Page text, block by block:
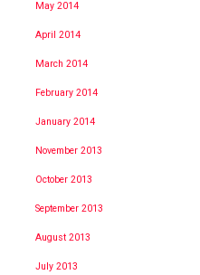
May 2014
April 2014
March 2014
February 2014
January 2014
November 2013
October 2013
September 2013
August 2013
July 2013